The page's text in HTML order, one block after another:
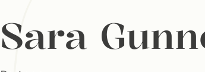
Sara